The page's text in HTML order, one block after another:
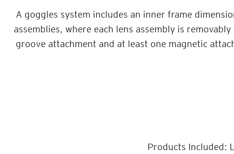
A goggles system includes an inner frame
assemblies, where each lens assembly is
groove attachment and at least one magnetic
Products Included: